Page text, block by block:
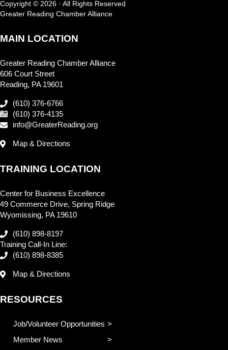
Copyright © 2026 · All Rights Reserved
Greater Reading Chamber Alliance
MAIN LOCATION
Greater Reading Chamber Alliance
606 Court Street
Reading, PA 19601
(610) 376-6766
(610) 376-4135
info@GreaterReading.org
Map & Directions
TRAINING LOCATION
Center for Business Excellence
49 Commerce Drive, Spring Ridge
Wyomissing, PA 19610
(610) 898-8197
Training Call-In Line:
(610) 898-8385
Map & Directions
RESOURCES
Job/Volunteer Opportunities
Member News